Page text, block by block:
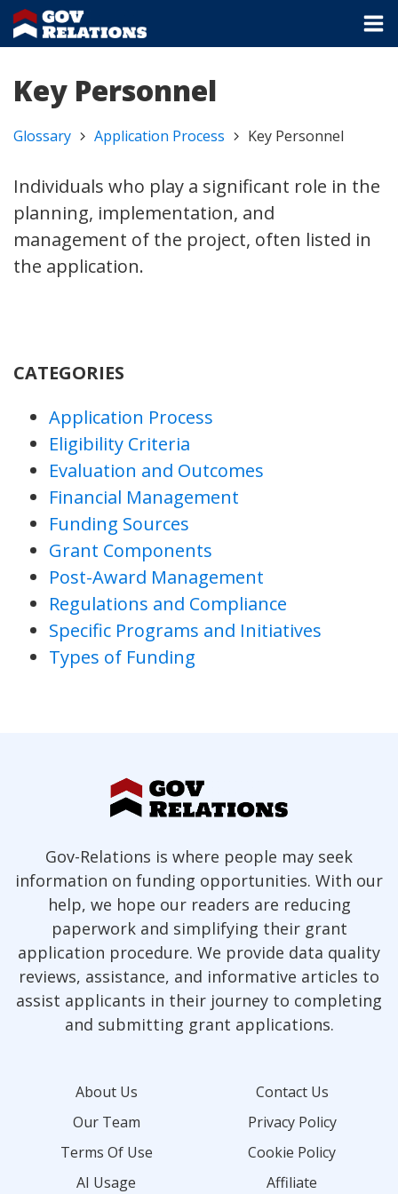
Key Personnel
Glossary Application Process Key Personnel
Individuals who play a significant role in the
planning, implementation, and
management of the project, often listed in
the application.
CATEGORIES
Application Process
Eligibility Criteria
Evaluation and Outcomes
Financial Management
Funding Sources
Grant Components
Post-Award Management
Regulations and Compliance
Specific Programs and Initiatives
Types of Funding
Gov-Relations is where people may seek
information on funding opportunities. With our
help, we hope our readers are reducing
paperwork and simplifying their grant
application procedure. We provide data quality
reviews, assistance, and informative articles to
assist applicants in their journey to completing
and submitting grant applications.
About Us
Contact Us
Our Team
Privacy Policy
Terms Of Use
Cookie Policy
AI Usage
Affiliate